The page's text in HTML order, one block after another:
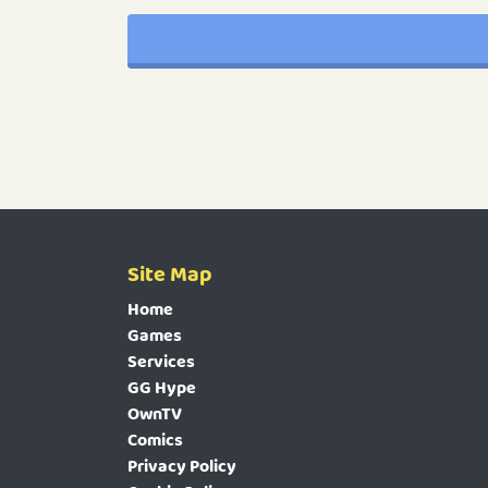
Site Map
Home
Games
Services
GG Hype
OwnTV
Comics
Privacy Policy